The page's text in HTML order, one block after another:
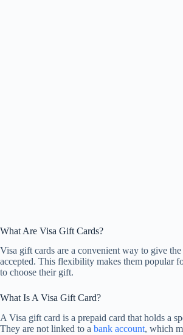
What Are Visa Gift Cards?
Visa gift cards are a convenient way to give
accepted. This flexibility makes them popular
to choose their gift.
What Is A Visa Gift Card?
A Visa gift card is a prepaid card that holds a
They are not linked to a bank account, which